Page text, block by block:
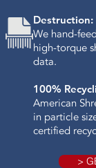
Destruction:
We hand-
high-torque
data.​
100%
American
in particle
certified
>